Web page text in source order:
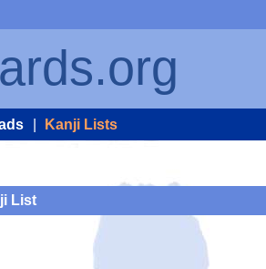
Kanji Lists
List